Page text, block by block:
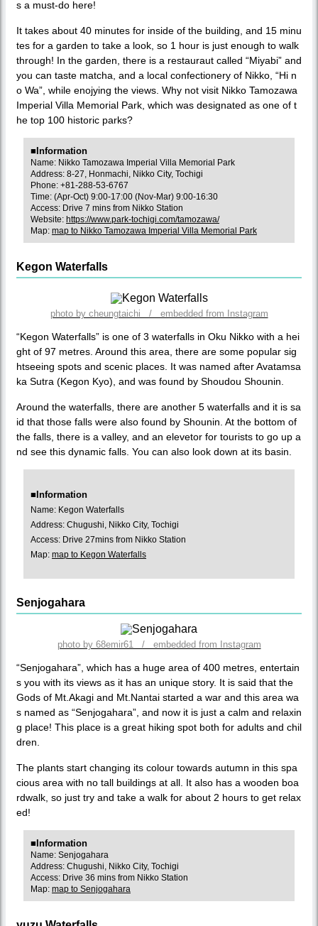
s a must-do here!
It takes about 40 minutes for inside of the building, and 15 minu
tes for a garden to take a look, so 1 hour is just enough to walk
through! In the garden, there is a restauraut called “Miyabi” and
you can taste matcha, and a local confectionery of Nikko, “Hi n
o Wa”, while enojying the views. Why not visit Nikko Tamozawa
Imperial Villa Memorial Park, which was designated as one of t
he top 100 historic parks?
■Information
Name: Nikko Tamozawa Imperial Villa Memorial Park
Address: 8-27, Honmachi, Nikko City, Tochigi
Phone: +81-288-53-6767
Time: (Apr-Oct) 9:00-17:00 (Nov-Mar) 9:00-16:30
Access: Drive 7 mins from Nikko Station
Website: https://www.park-tochigi.com/tamozawa/
Map: map to Nikko Tamozawa Imperial Villa Memorial Park
Kegon Waterfalls
photo by cheungtaichi / embedded from Instagram
“Kegon Waterfalls” is one of 3 waterfalls in Oku Nikko with a hei
ght of 97 metres. Around this area, there are some popular sig
htseeing spots and scenic places. It was named after Avatamsa
ka Sutra (Kegon Kyo), and was found by Shoudou Shounin.
Around the waterfalls, there are another 5 waterfalls and it is sa
id that those falls were also found by Shounin. At the bottom of
the falls, there is a valley, and an elevetor for tourists to go up a
nd see this dynamic falls. You can also look down at its basin.
■Information
Name: Kegon Waterfalls
Address: Chugushi, Nikko City, Tochigi
Access: Drive 27mins from Nikko Station
Map: map to Kegon Waterfalls
Senjogahara
photo by 68emir61 / embedded from Instagram
“Senjogahara”, which has a huge area of 400 metres, entertain
s you with its views as it has an unique story. It is said that the
Gods of Mt.Akagi and Mt.Nantai started a war and this area wa
s named as “Senjogahara”, and now it is just a calm and relaxin
g place! This place is a great hiking spot both for adults and chil
dren.
The plants start changing its colour towards autumn in this spa
cious area with no tall buildings at all. It also has a wooden boa
rdwalk, so just try and take a walk for about 2 hours to get relax
ed!
■Information
Name: Senjogahara
Address: Chugushi, Nikko City, Tochigi
Access: Drive 36 mins from Nikko Station
Map: map to Senjogahara